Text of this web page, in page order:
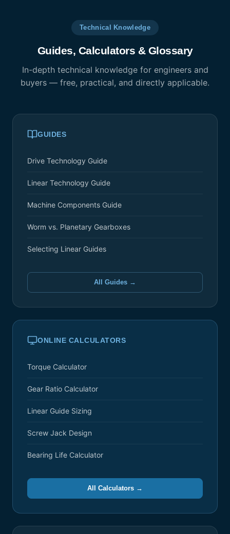
Technical Knowledge
Guides, Calculators & Glossary
In-depth technical knowledge for engineers and
buyers — free, practical, and directly applicable.
GUIDES
Drive Technology Guide
Linear Technology Guide
Machine Components Guide
Worm vs. Planetary Gearboxes
Selecting Linear Guides
All Guides →
ONLINE CALCULATORS
Torque Calculator
Gear Ratio Calculator
Linear Guide Sizing
Screw Jack Design
Bearing Life Calculator
All Calculators →